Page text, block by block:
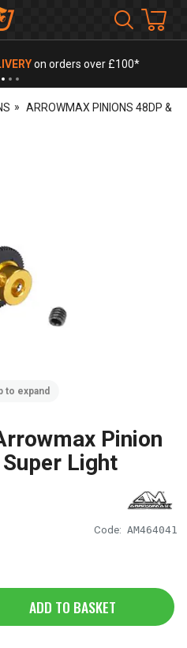
on orders over £100*
ARROWMAX PINIONS 48DP &
to expand
Pinion
Light
Code: AM464041
ADD TO BASKET